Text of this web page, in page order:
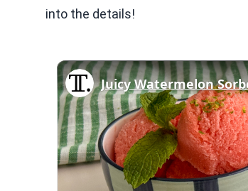
into the details!
Juicy Watermelon